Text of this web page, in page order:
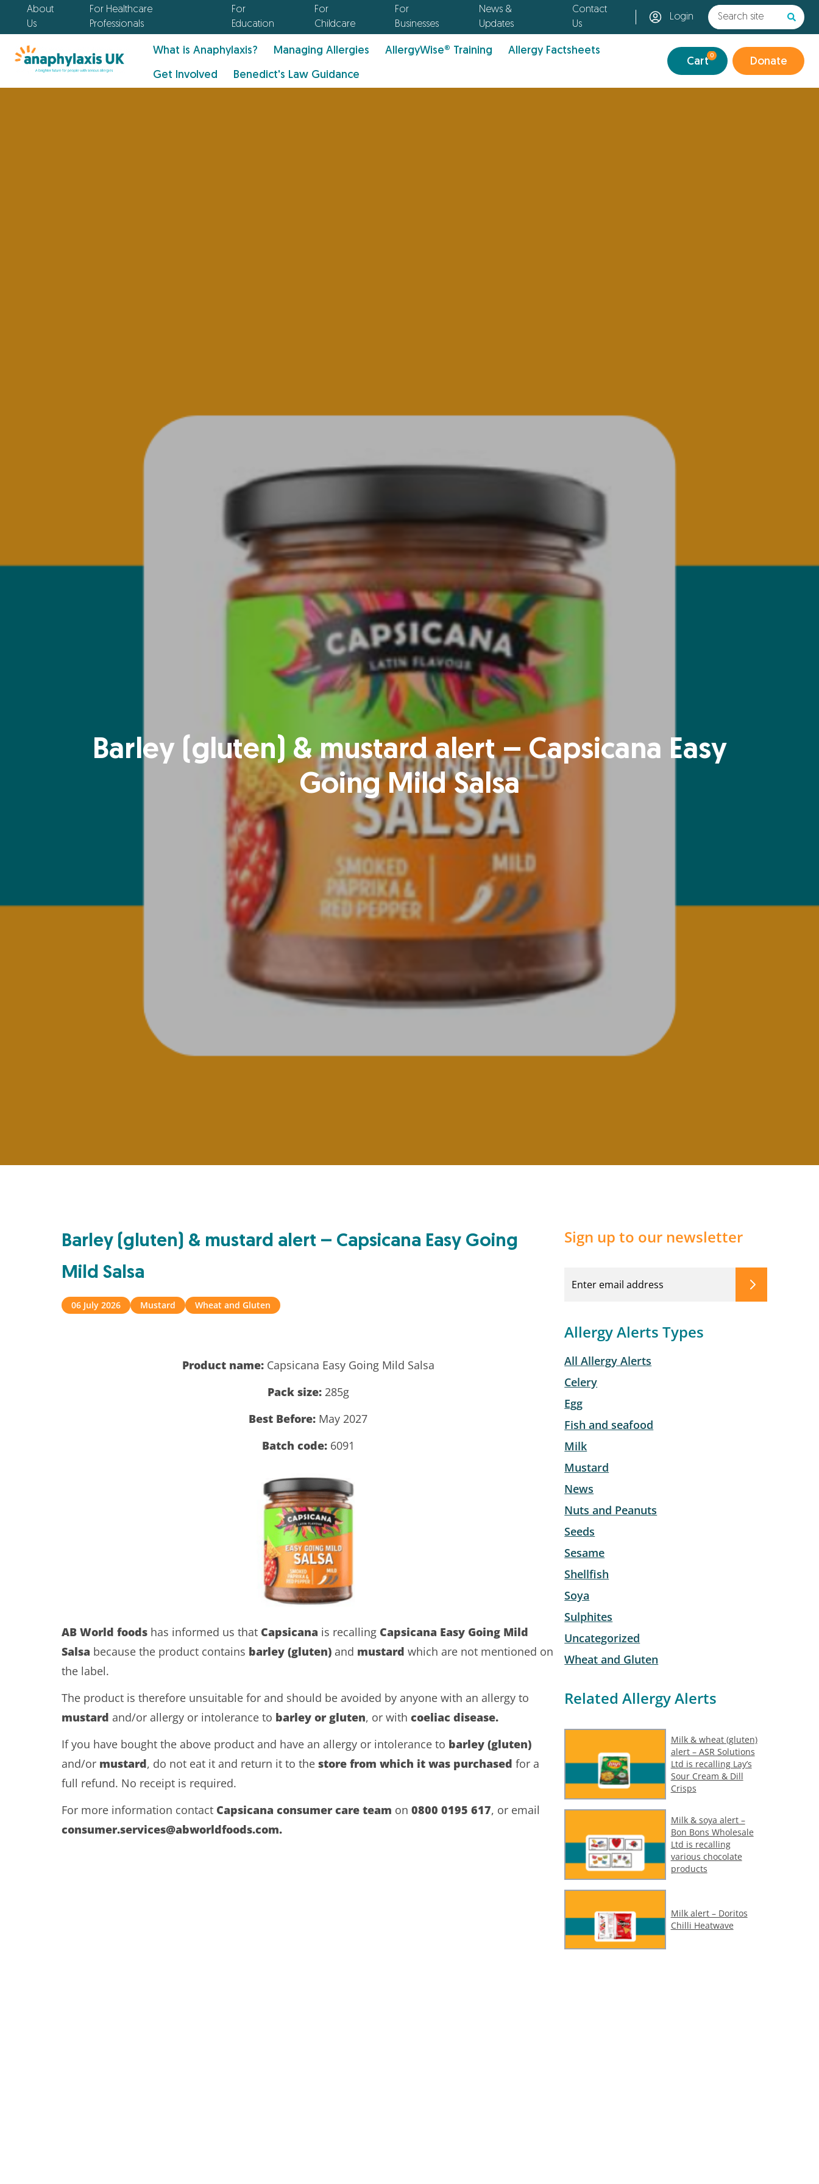
About
Us
For Healthcare
Professionals
For
Education
For
Childcare
For
Businesses
News &
Updates
Contact
Us
Login
What is Anaphylaxis? Managing Allergies AllergyWise® Training Allergy Factsheets
Get Involved Benedict's Law Guidance
0
Cart Donate
Barley (gluten) & mustard alert – Capsicana Easy
Going Mild Salsa
Barley (gluten) & mustard alert – Capsicana Easy Going
Mild Salsa
06 July 2026 Mustard Wheat and Gluten
Product name:Capsicana Easy Going Mild Salsa
Pack size:285g
Best Before: May 2027
Batch code: 6091
AB World foods has informed us that Capsicana is recalling Capsicana Easy Going Mild
Salsa because the product contains barley (gluten) and mustard which are not mentioned on
the label.
The product is therefore unsuitable for and should be avoided by anyone with an allergy to
mustard and/or allergy or intolerance to barley or gluten, or with coeliac disease.
If you have bought the above product and have an allergy or intolerance to barley (gluten)
and/or mustard, do not eat it and return it to the store from which it was purchased for a
full refund. No receipt is required.
For more information contact Capsicana consumer care team on 0800 0195 617, or email
consumer.services@abworldfoods.com.
Sign up to our newsletter
Allergy Alerts Types
All Allergy Alerts
Celery
Egg
Fish and seafood
Milk
Mustard
News
Nuts and Peanuts
Seeds
Sesame
Shellfish
Soya
Sulphites
Uncategorized
Wheat and Gluten
Related Allergy Alerts
Milk & wheat (gluten)
alert – ASR Solutions
Ltd is recalling Lay’s
Sour Cream & Dill
Crisps
Milk & soya alert –
Bon Bons Wholesale
Ltd is recalling
various chocolate
products
Milk alert – Doritos
Chilli Heatwave